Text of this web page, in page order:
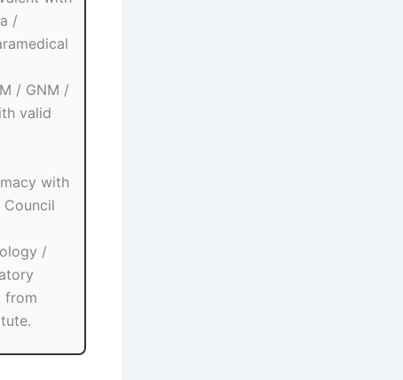
/
/ GNM /
valid
with
Council
/
from